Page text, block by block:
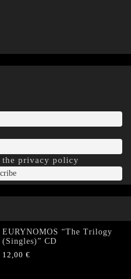
privacy policy
EURYNOMOS “The Trilogy
(Singles)” CD
12,00 €